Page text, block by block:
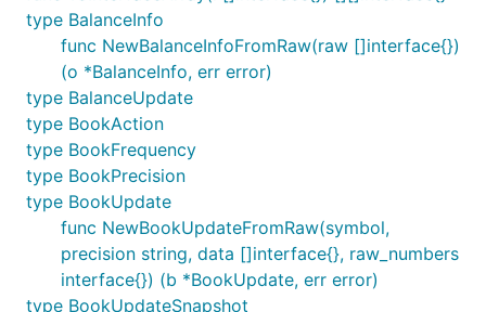
type BalanceInfo
func NewBalanceInfoFromRaw(raw []interface{})
(o *BalanceInfo, err error)
type BalanceUpdate
type BookAction
type BookFrequency
type BookPrecision
type BookUpdate
func NewBookUpdateFromRaw(symbol,
precision string, data []interface{}, raw_numbers
interface{}) (b *BookUpdate, err error)
type BookUpdateSnapshot